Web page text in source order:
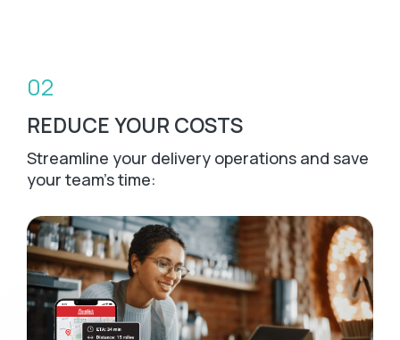
02
REDUCE YOUR COSTS
Streamline your delivery operations and save
your team's time: